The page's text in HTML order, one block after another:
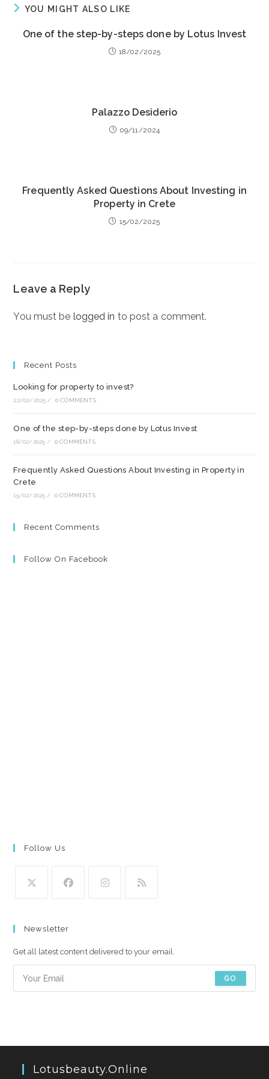
YOU MIGHT ALSO LIKE
One of the step-by-steps done by Lotus Invest
18/02/2025
Palazzo Desiderio
09/11/2024
Frequently Asked Questions About Investing in
Property in Crete
15/02/2025
Leave a Reply
You must be logged in to post a comment.
Recent Posts
Looking for property to invest?
22/02/2025 / 0 COMMENTS
One of the step-by-steps done by Lotus Invest
18/02/2025 / 0 COMMENTS
Frequently Asked Questions About Investing in Property in
Crete
15/02/2025 / 0 COMMENTS
Recent Comments
Follow On Facebook
Follow Us
a
new
tab
new
tab
new
tab
new
tab
Newsletter
Get all latest content delivered to your email.
GO
Lotusbeauty.online